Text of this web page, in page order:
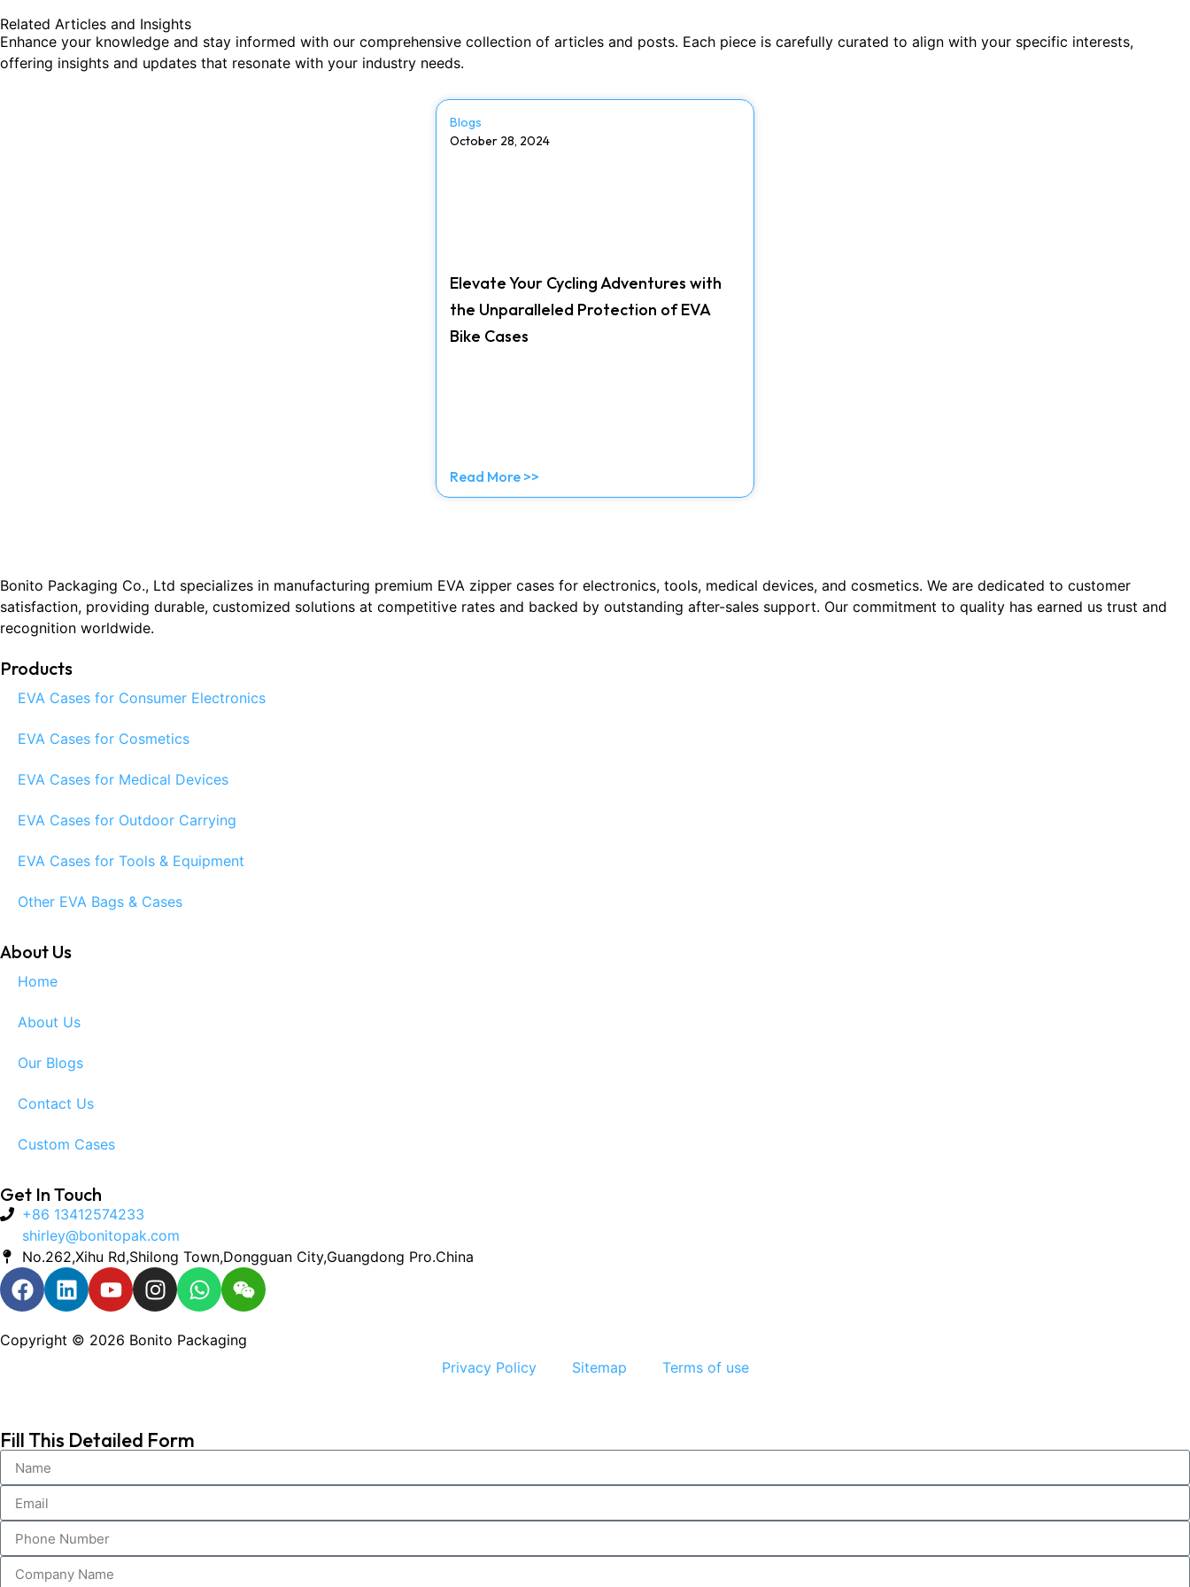
Related Articles and Insights
Enhance your knowledge and stay informed with our comprehensive collection of articles and posts. Each piece is carefully curated to align with your specific interests,
offering insights and updates that resonate with your industry needs.
Blogs
October 28, 2024
Elevate Your Cycling Adventures with
the Unparalleled Protection of EVA
Bike Cases
Read More >>
Bonito Packaging Co., Ltd specializes in manufacturing premium EVA zipper cases for electronics, tools, medical devices, and cosmetics. We are dedicated to customer
satisfaction, providing durable, customized solutions at competitive rates and backed by outstanding after-sales support. Our commitment to quality has earned us trust and
recognition worldwide.
Products
EVA Cases for Consumer Electronics
EVA Cases for Cosmetics
EVA Cases for Medical Devices
EVA Cases for Outdoor Carrying
EVA Cases for Tools & Equipment
Other EVA Bags & Cases
About Us
Home
About Us
Our Blogs
Contact Us
Custom Cases
Get In Touch
+86 13412574233
shirley@bonitopak.com
No.262,Xihu Rd,Shilong Town,Dongguan City,Guangdong Pro.China
Copyright © 2026 Bonito Packaging
Privacy Policy
Sitemap Terms of use
Fill This Detailed Form